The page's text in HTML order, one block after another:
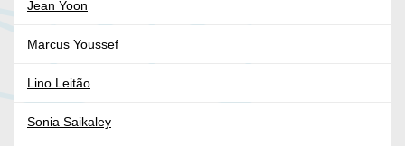
Jean Yoon
Marcus Youssef
Lino Leitão
Sonia Saikaley